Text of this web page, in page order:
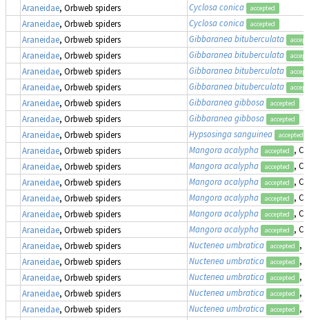
Araneidae, Orbweb spiders Cyclosa conica accepted
Araneidae, Orbweb spiders Cyclosa conica accepted
Araneidae, Orbweb spiders Gibbaranea bituberculata
Araneidae, Orbweb spiders Gibbaranea bituberculata
Araneidae, Orbweb spiders Gibbaranea bituberculata
Araneidae, Orbweb spiders Gibbaranea bituberculata
Araneidae, Orbweb spiders Gibbaranea gibbosa accepted
Araneidae, Orbweb spiders Gibbaranea gibbosa accepted
Araneidae, Orbweb spiders Hypsosinga sanguinea accepted
Araneidae, Orbweb spiders Mangora acalypha accepted
,
Araneidae, Orbweb spiders Mangora acalypha accepted
,
Araneidae, Orbweb spiders Mangora acalypha accepted
,
Araneidae, Orbweb spiders Mangora acalypha accepted
,
Araneidae, Orbweb spiders Mangora acalypha accepted
,
Araneidae, Orbweb spiders Mangora acalypha accepted
,
Araneidae, Orbweb spiders Nuctenea umbratica accepted
,
Araneidae, Orbweb spiders Nuctenea umbratica accepted
,
Araneidae, Orbweb spiders Nuctenea umbratica accepted
,
Araneidae, Orbweb spiders Nuctenea umbratica accepted
,
Araneidae, Orbweb spiders Nuctenea umbratica accepted
,